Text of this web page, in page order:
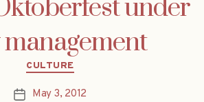
under
Categories
CULTURE
PostMay 3, 2012